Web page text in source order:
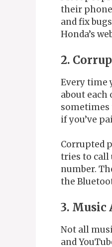
their
and fix
Honda’s
2.
Every time
about each
if you’ve
Corrupted
tries to call
number.
the
3.
Not all
and